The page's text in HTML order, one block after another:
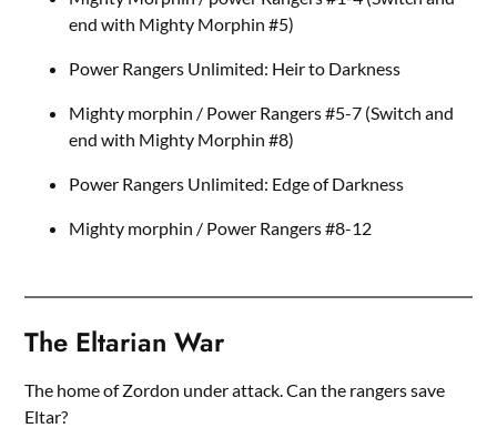
end with Mighty Morphin #5)
Power Rangers Unlimited: Heir to Darkness
Mighty morphin / Power Rangers #5-7 (Switch and
end with Mighty Morphin #8)
Power Rangers Unlimited: Edge of Darkness
Mighty morphin / Power Rangers #8-12
The Eltarian War
The home of Zordon under attack. Can the rangers save
Eltar?